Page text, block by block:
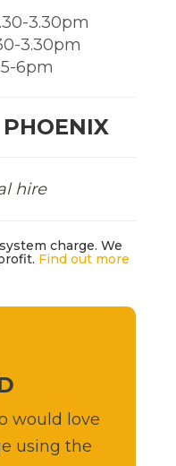
3.30pm
3.30pm
6pm
hire
charge. We
Find out more
would love
using the